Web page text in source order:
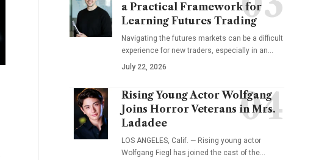
a Practical Framework for
Learning Futures Trading
Navigating the futures markets can be a difficult
experience for new traders, especially in an…
July 22, 2026
Rising Young Actor Wolfgang
Joins Horror Veterans in Mrs.
Ladadee
LOS ANGELES, Calif. — Rising young actor
Wolfgang Fiegl has joined the cast of the…